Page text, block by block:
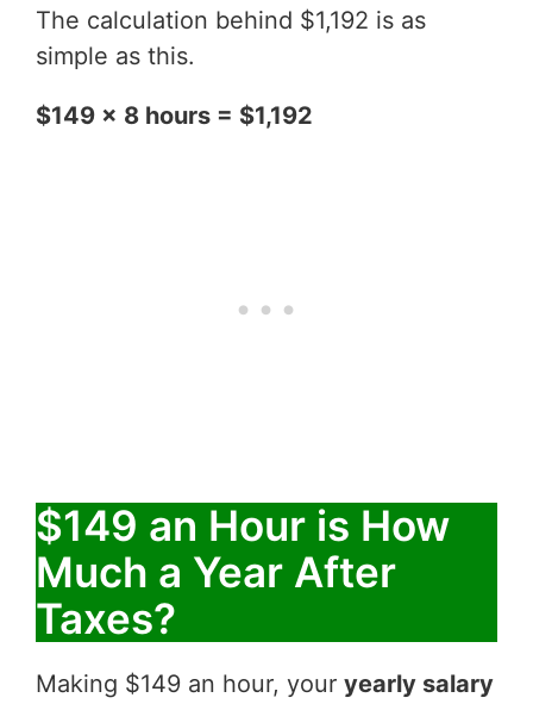
The calculation behind $1,192 is as
simple as this.
$149 x 8 hours = $1,192
$149 an Hour is How
Much a Year After
Taxes?
Making $149 an hour, your yearly salary